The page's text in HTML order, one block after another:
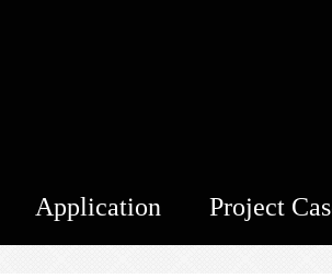
Application Project